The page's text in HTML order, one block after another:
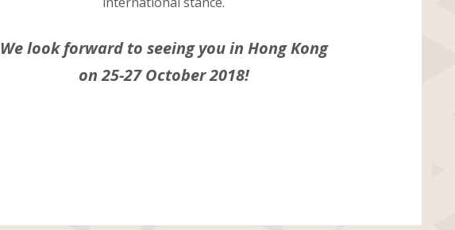
We look forward to seeing you in Hong Kong
on 25-27 October 2018!